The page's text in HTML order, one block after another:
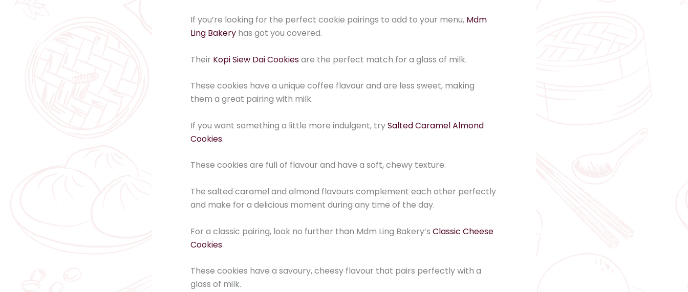
If you’re looking for the perfect cookie pairings to add to your menu,Mdm
Ling Bakery has got you covered.
Their Kopi Siew Dai Cookiesare the perfect match for a glass of milk.
These cookies have a unique coffee flavour and are less sweet, making
them a great pairing with milk.
If you want something a little more indulgent, trySalted Caramel Almond
Cookies.
These cookies are full of flavour and have a soft, chewy texture.
The salted caramel and almond flavours complement each other perfectly
and make for a delicious moment during any time of the day.
For a classic pairing, look no further than Mdm Ling Bakery’s Classic Cheese
Cookies.
These cookies have a savoury, cheesy flavour that pairs perfectly with a
glass of milk.